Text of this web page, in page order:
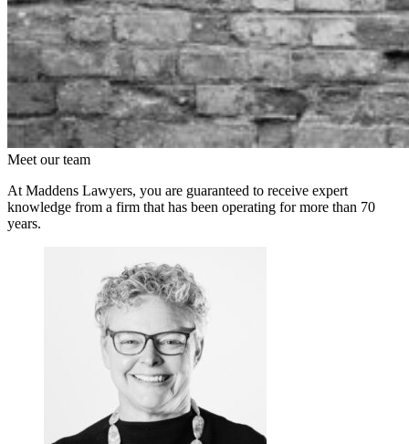
Meet our team
At Maddens Lawyers, you are guaranteed to receive expert
knowledge from a firm that has been operating for more than 70
years.